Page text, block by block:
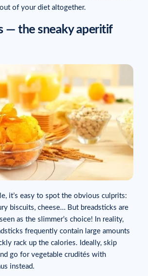
of your diet altogether.
— the sneaky aperitif
it’s easy to spot the obvious culprits:
biscuits, cheese… But breadsticks are
as the slimmer’s choice! In reality,
frequently contain large amounts
rack up the calories. Ideally, skip
go for vegetable crudités with
instead.